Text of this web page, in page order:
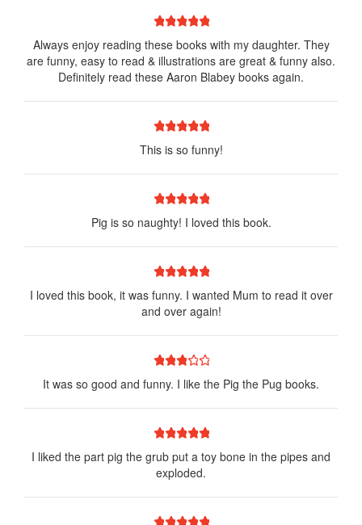
4 stars
3 stars
2 stars
1 star
Always enjoy reading these books with my daughter. They
are funny, easy to read & illustrations are great & funny also.
Definitely read these Aaron Blabey books again.
4 stars
3 stars
2 stars
1 star
This is so funny!
4 stars
3 stars
2 stars
1 star
Pig is so naughty! I loved this book.
4 stars
3 stars
2 stars
1 star
I loved this book, it was funny. I wanted Mum to read it over
and over again!
4 stars
3 stars
2 stars
1 star
It was so good and funny. I like the Pig the Pug books.
4 stars
3 stars
2 stars
1 star
I liked the part pig the grub put a toy bone in the pipes and
exploded.
4 stars
3 stars
2 stars
1 star